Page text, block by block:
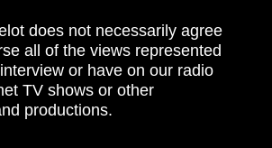
does not necessarily agree
all of the views represented
or have on our radio
TV shows or other
productions.